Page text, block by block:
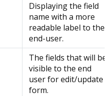
Displaying the field
name with a more
readable label to the
end-user.
The fields that will be
visible to the end
user for edit/update
form.